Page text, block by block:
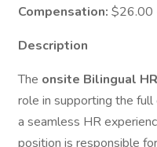
Compensation: $26.00
Description
The onsite Bilingual
role in supporting the
a seamless HR
position is responsible